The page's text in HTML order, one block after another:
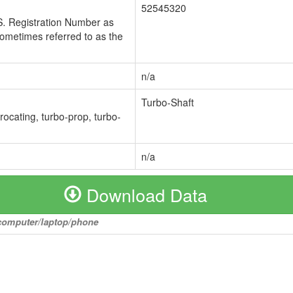
Registration Number as
referred to as the
52545320
n/a
turbo-prop, turbo-
Turbo-Shaft
n/a
Download Data
laptop/phone